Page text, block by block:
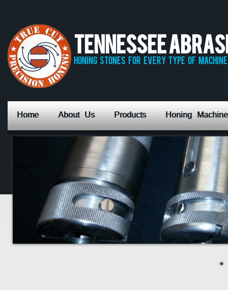
Tennessee
honing stones for every type of
Home About Us Products Honing